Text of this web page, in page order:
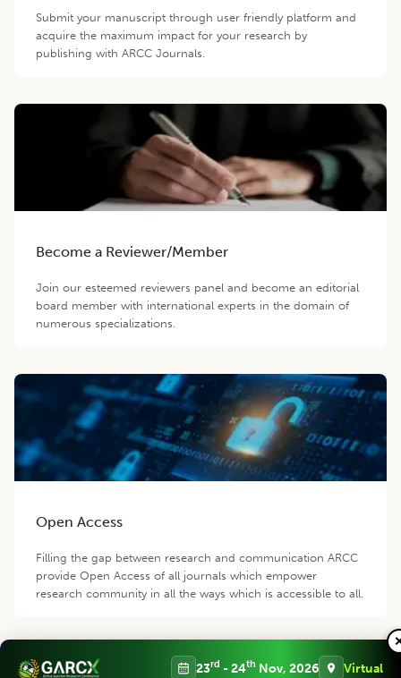
Submit your manuscript through user friendly platform and
acquire the maximum impact for your research by
publishing with ARCC Journals.
Become a Reviewer/Member
Join our esteemed reviewers panel and become an editorial
board member with international experts in the domain of
numerous specializations.
Open Access
Filling the gap between research and communication ARCC
provide Open Access of all journals which empower
research community in all the ways which is accessible to all.
23rd - 24th Nov, 2026 Virtual